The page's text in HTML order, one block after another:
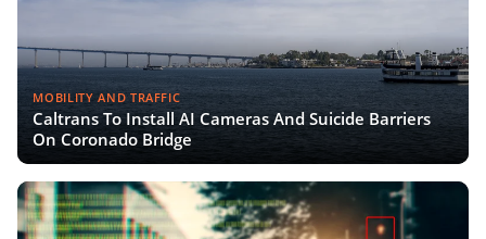
MOBILITY AND TRAFFIC
Caltrans To Install AI Cameras And Suicide Barriers
On Coronado Bridge